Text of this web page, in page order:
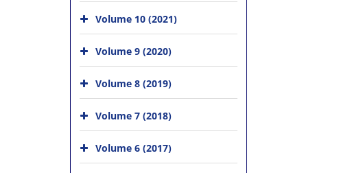
Volume 10 (2021)
Volume 9 (2020)
Volume 8 (2019)
Volume 7 (2018)
Volume 6 (2017)